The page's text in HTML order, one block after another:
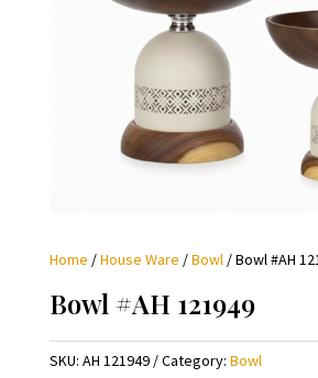
Home /House Ware /Bowl/ Bowl #AH
Bowl #AH 121949
SKU: AH 121949 Category: Bowl